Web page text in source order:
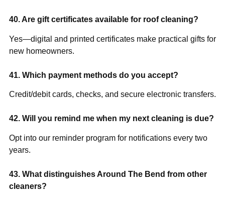
40. Are gift certificates available for roof cleaning?
Yes—digital and printed certificates make practical gifts for
new homeowners.
41. Which payment methods do you accept?
Credit/debit cards, checks, and secure electronic transfers.
42. Will you remind me when my next cleaning is due?
Opt into our reminder program for notifications every two
years.
43. What distinguishes Around The Bend from other
cleaners?